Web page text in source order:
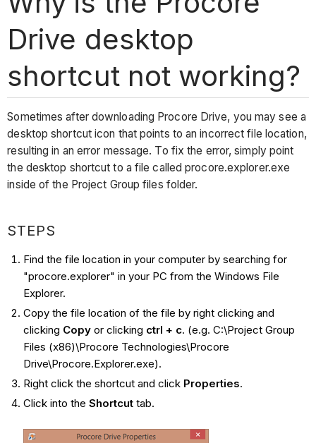
Drive desktop
shortcut not working?
Sometimes after downloading Procore Drive, you may see a
desktop shortcut icon that points to an incorrect file location,
resulting in an error message. To fix the error, simply point
the desktop shortcut to a file called procore.explorer.exe
inside of the Project Group files folder.
STEPS
Find the file location in your computer by searching for
"procore.explorer" in your PC from the Windows File
Explorer.
Copy the file location of the file by right clicking and
clicking Copyor clicking ctrl + c. (e.g. C:\Project Group
Files (x86)\Procore Technologies\Procore
Drive\Procore.Explorer.exe).
Right click the shortcut and click Properties.
Click into the Shortcut tab.